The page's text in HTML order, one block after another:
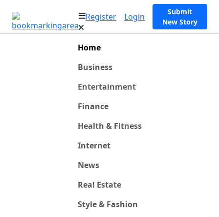
Register Login
Submit
New Story
Home
Business
Entertainment
Finance
Health & Fitness
Internet
News
Real Estate
Style & Fashion